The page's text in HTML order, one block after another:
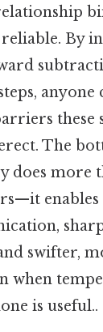
reliable. By
anyone
these
The
does more
enables
swifter,
when
is useful..